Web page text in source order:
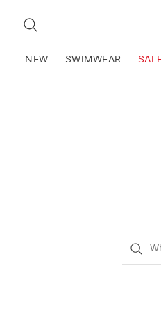
SEARCH
NEW SWIMWEAR